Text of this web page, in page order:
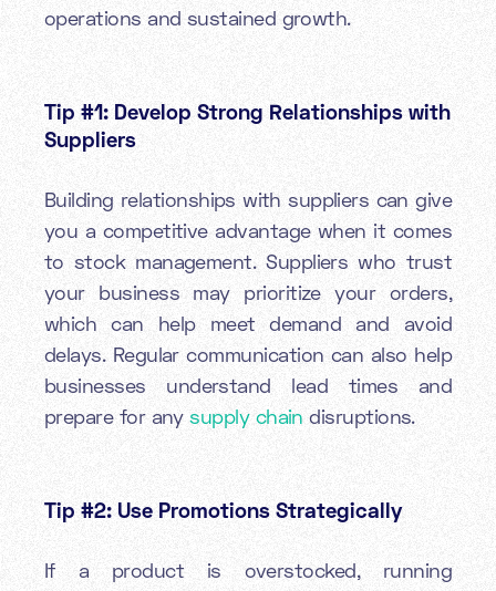
operations and sustained growth.
Tip #1: Develop Strong Relationships with
Suppliers
Building relationships with suppliers can give
you a competitive advantage when it comes
to stock management. Suppliers who trust
your business may prioritize your orders,
which can help meet demand and avoid
delays. Regular communication can also help
businesses understand lead times and
prepare for anysupply chain disruptions.
Tip #2: Use Promotions Strategically
If a product is overstocked, running